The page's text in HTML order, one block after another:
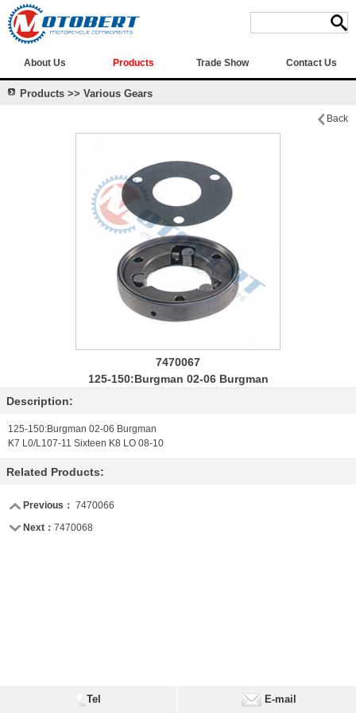
About Us Products Trade Show Contact Us
Products >> Various Gears
Back
7470067
125-150:Burgman 02-06 Burgman
Description:
125-150:Burgman 02-06 Burgman
K7 L0/L107-11 Sixteen K8 LO 08-10
Related Products:
Previous： 7470066
Next： 7470068
Tel E-mail